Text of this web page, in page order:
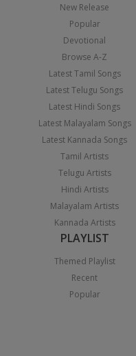
New Release
Popular
Devotional
Browse A-Z
Latest Tamil Songs
Latest Telugu Songs
Latest Hindi Songs
Latest Malayalam Songs
Latest Kannada Songs
Tamil Artists
Telugu Artists
Hindi Artists
Malayalam Artists
Kannada Artists
PLAYLIST
Themed Playlist
Recent
Popular